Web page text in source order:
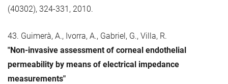
(40302), 324-331, 2010.
43. Guimerà, A., Ivorra, A., Gabriel, G., Villa, R.
"Non-invasive assessment of corneal endothelial
permeability by means of electrical impedance
measurements"